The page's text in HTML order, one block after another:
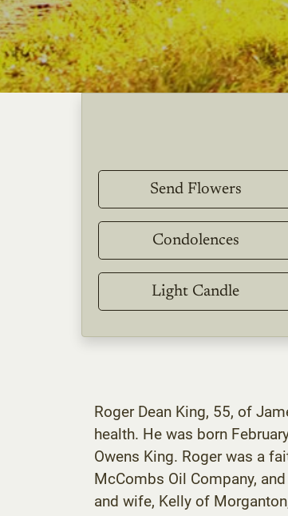
Send Flowers
Condolences
Light Candle
Roger Dean King, 55, of
health. He was born
Owens King. Roger was a
McCombs Oil Company,
and wife, Kelly of